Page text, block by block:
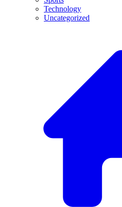
Technology
Uncategorized